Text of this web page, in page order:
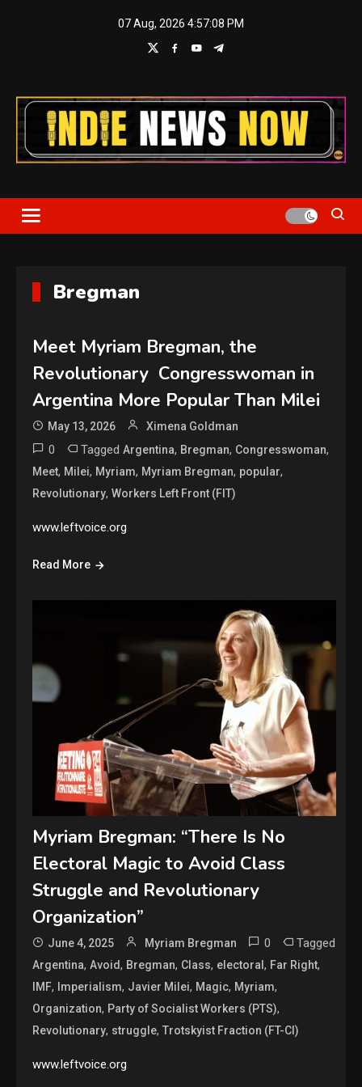
07 Aug, 2026 4:57:08 PM
Indie News Now
Bregman
Meet Myriam Bregman, the
Revolutionary Congresswoman in
Argentina More Popular Than Milei
May 13, 2026 Ximena Goldman
0 TaggedArgentina, Bregman, Congresswoman,
Meet, Milei, Myriam, Myriam Bregman, popular,
Revolutionary,Workers Left Front (FIT)
www.leftvoice.org
Read More
Myriam Bregman: “There Is No
Electoral Magic to Avoid Class
Struggle and Revolutionary
Organization”
June 4, 2025 Myriam Bregman 0 Tagged
Argentina,Avoid, Bregman, Class, electoral, Far Right,
IMF, Imperialism, Javier Milei, Magic, Myriam,
Organization, Party of Socialist Workers (PTS),
Revolutionary, struggle,Trotskyist Fraction (FT-CI)
www.leftvoice.org